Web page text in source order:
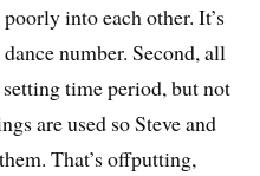
into each other. It’s
number. Second, all
time period, but not
are used so Steve and
That’s offputting,